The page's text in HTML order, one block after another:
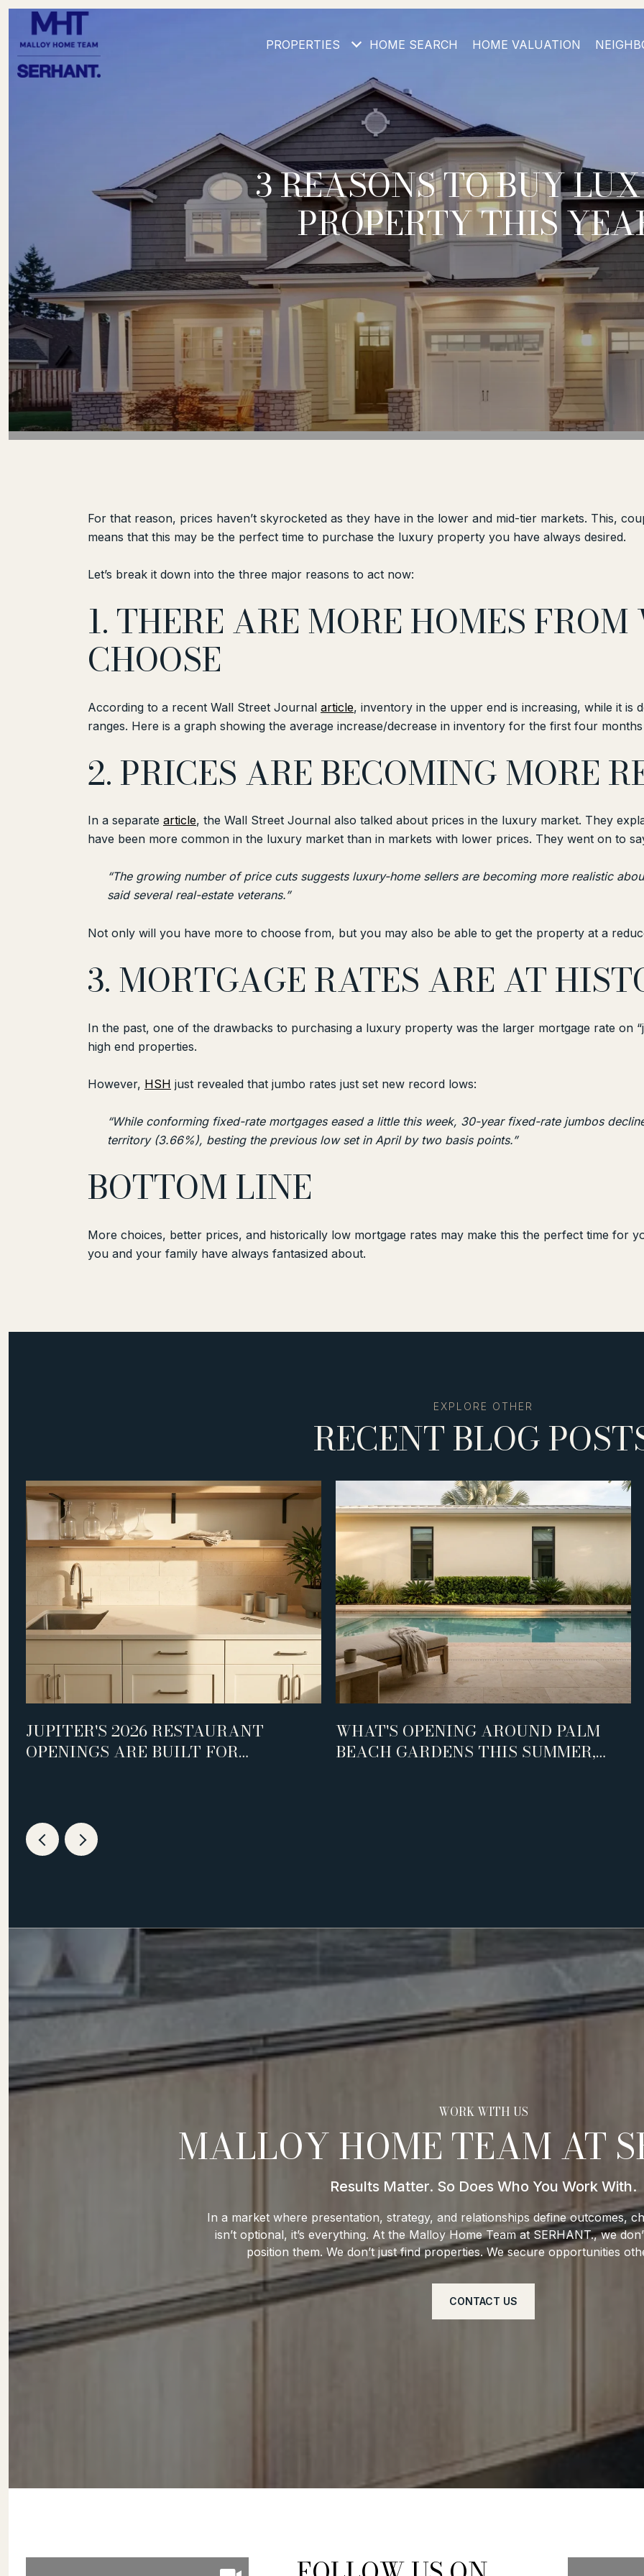
PROPERTIES HOME SEARCH HOME VALUATION
3 REASONS TO BUY
PROPERTY THIS
For that reason, prices haven’t skyrocketed as they have in the lower and mid-tier markets. This,
means that this may be the perfect time to purchase the luxury property you have always desired.
Let’s break it down into the three major reasons to act now:
1. THERE ARE MORE HOMES
CHOOSE
According to a recent Wall Street Journal article, inventory in the upper end is increasing, while it is
ranges. Here is a graph showing the average increase/decrease in inventory for the first four
2. PRICES ARE BECOMING MORE
In a separate article, the Wall Street Journal also talked about prices in the luxury market. They
have been more common in the luxury market than in markets with lower prices. They went on to
“The growing number of price cuts suggests luxury-home sellers are becoming more realistic
said several real-estate veterans.”
Not only will you have more to choose from, but you may also be able to get the property at a
3. MORTGAGE RATES ARE AT
In the past, one of the drawbacks to purchasing a luxury property was the larger mortgage rate on
high end properties.
However, HSH just revealed that jumbo rates just set new record lows:
“While conforming fixed-rate mortgages eased a little this week, 30-year fixed-rate jumbos
territory (3.66%), besting the previous low set in April by two basis points.”
BOTTOM LINE
More choices, better prices, and historically low mortgage rates may make this the perfect time for
you and your family have always fantasized about.
RECENT BLOG
JUPITER'S 2026 RESTAURANT
OPENINGS ARE BUILT FOR
WHAT'S OPENING AROUND PALM
BEACH GARDENS THIS SUMMER,
MALLOY HOME TEAM AT
In a market where presentation, strategy, and relationships define outcomes,
isn’t optional, it’s everything. At the Malloy Home Team at SERHANT., we
position them. We don’t just find properties. We secure opportunities
CONTACT US